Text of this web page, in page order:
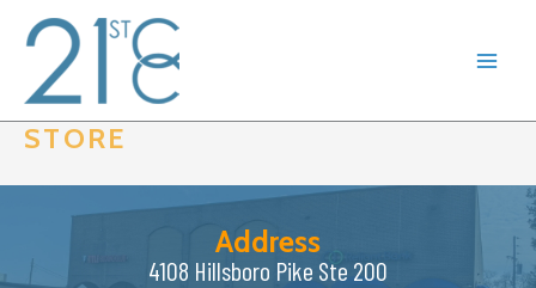
content
STORE
Address
4108 Hillsboro Pike Ste 200